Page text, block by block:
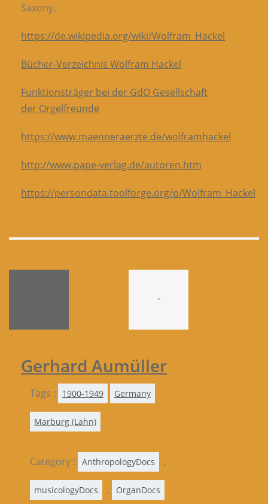
Saxony.
https://de.wikipedia.org/wiki/Wolfram_Hackel
Bücher-Verzeichnis Wolfram Hackel
Funktionsträger bei der GdO Gesellschaft
der Orgelfreunde
https://www.maenneraerzte.de/wolframhackel
http://www.pape-verlag.de/autoren.htm
https://persondata.toolforge.org/p/Wolfram_Hackel
-
Gerhard Aumüller
Tags : 1900-1949 Germany
Marburg (Lahn)
Category : AnthropologyDocs ,
musicologyDocs , OrganDocs